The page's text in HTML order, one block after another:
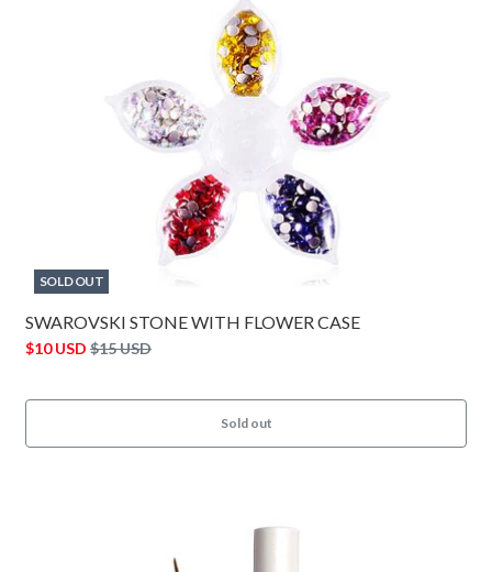
SOLD OUT
SWAROVSKI STONE WITH FLOWER CASE
$10 USD $15 USD
Sold out